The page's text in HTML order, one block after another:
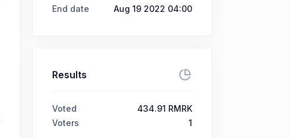
End date
Aug 19 2022 04:00
Results
Voted
434.91 RMRK
Voters
1